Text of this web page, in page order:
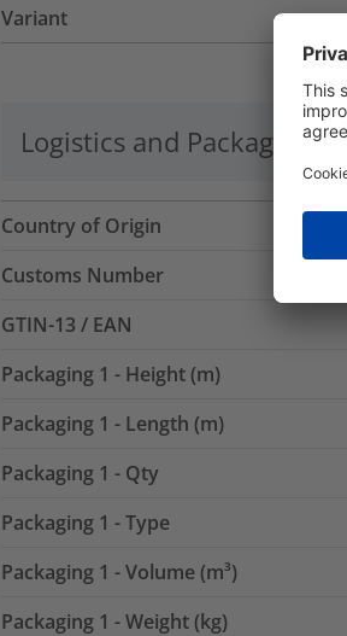
Variant
Logistics and Packaging
Country of Origin
Customs Number
GTIN-13 / EAN
Packaging 1 - Height (m)
Packaging 1 - Length (m)
Packaging 1 - Qty
Packaging 1 - Type
Packaging 1 - Volume (m³)
Packaging 1 - Weight (kg)